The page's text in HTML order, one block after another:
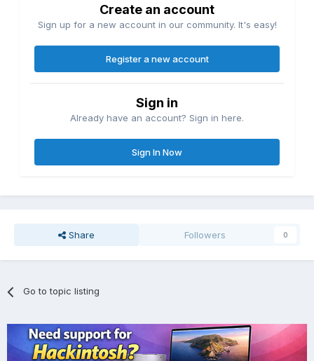
Create an account
Sign up for a new account in our community. It's easy!
Register a new account
Sign in
Already have an account? Sign in here.
Sign In Now
Share Followers 0
Go to topic listing